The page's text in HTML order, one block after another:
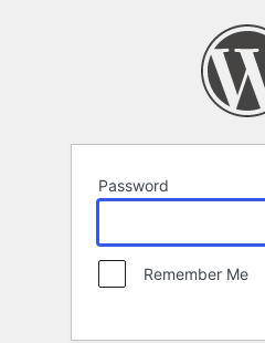
Password
Remember Me